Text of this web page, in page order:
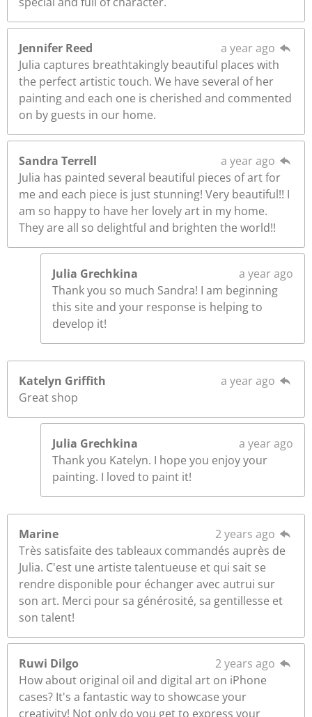
Jennifer Reed
a year ago
Julia captures breathtakingly beautiful places with
the perfect artistic touch. We have several of her
painting and each one is cherished and commented
on by guests in our home.
Sandra Terrell
a year ago
Julia has painted several beautiful pieces of art for
me and each piece is just stunning! Very beautiful!! I
am so happy to have her lovely art in my home.
They are all so delightful and brighten the world!!
Julia Grechkina
a year ago
Thank you so much Sandra! I am beginning
this site and your response is helping to
develop it!
Katelyn Griffith
a year ago
Great shop
Julia Grechkina
a year ago
Thank you Katelyn. I hope you enjoy your
painting. I loved to paint it!
Marine
2 years ago
Très satisfaite des tableaux commandés auprès de
Julia. C'est une artiste talentueuse et qui sait se
rendre disponible pour échanger avec autrui sur
son art. Merci pour sa générosité, sa gentillesse et
son talent!
Ruwi Dilgo
2 years ago
How about original oil and digital art on iPhone
cases? It's a fantastic way to showcase your
creativity! Not only do you get to express your